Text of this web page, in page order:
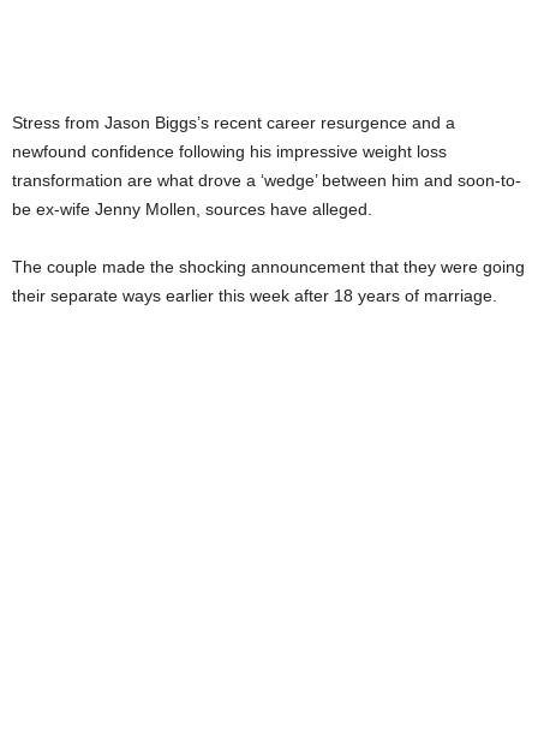
Stress from Jason Biggs’s recent career resurgence and a
newfound confidence following his impressive weight loss
transformation are what drove a ‘wedge’ between him and soon-to-
be ex-wife Jenny Mollen, sources have alleged.
The couple made the shocking announcement that they were going
their separate ways earlier this week after 18 years of marriage.